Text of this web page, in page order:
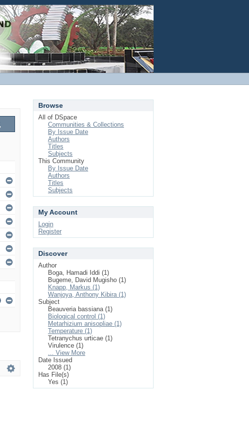
Login
Browse
All of DSpace
Communities & Collections
By Issue Date
Authors
Titles
Subjects
This Community
By Issue Date
Authors
Titles
Subjects
My Account
Login
Register
Discover
Author
Boga, Hamadi Iddi (1)
Bugeme, David Mugisho (1)
Knapp, Markus (1)
Wanjoya, Anthony Kibira (1)
Subject
Beauveria bassiana (1)
Biological control (1)
Metarhizium anisopliae (1)
Temperature (1)
Tetranychus urticae (1)
Virulence (1)
... View More
Date Issued
2008 (1)
Has File(s)
Yes (1)